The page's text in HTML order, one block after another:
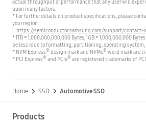
upon many factors.
* For further details on product specifications, please
your region.
https://semiconductor.samsung.com/support/
* 1TB = 1,000,000,000,000 Bytes, 1GB = 1,000,000,000
be less (due to formatting, partitioning, operating system,
* NVM Express® design mark and NVMe® word mark are
* PCI Express® and PCIe® are registered trademarks of
Home SSD Automotive SSD
Products